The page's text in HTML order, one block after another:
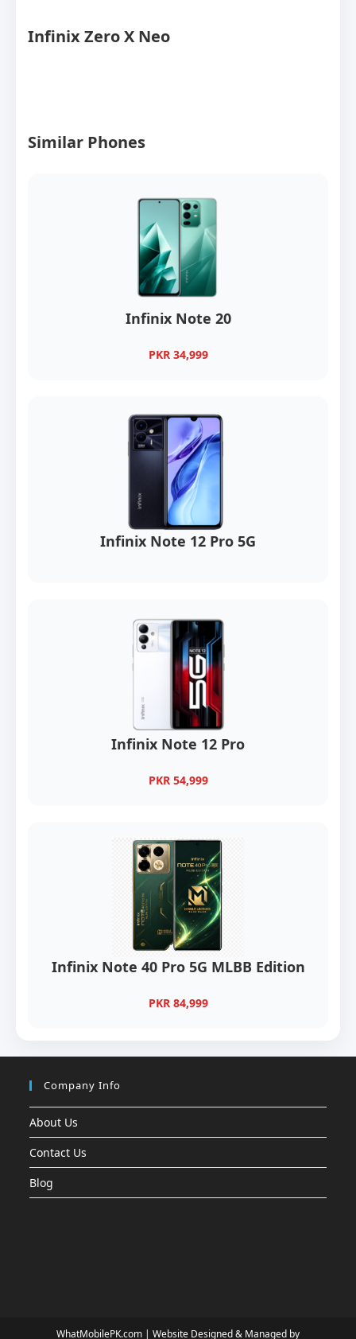
Infinix Zero X Neo
Similar Phones
Infinix Note 20
PKR 34,999
Infinix Note 12 Pro 5G
Infinix Note 12 Pro
PKR 54,999
Infinix Note 40 Pro 5G MLBB Edition
PKR 84,999
Company Info
About Us
Contact Us
Blog
WhatMobilePK.com | Website Designed & Managed by